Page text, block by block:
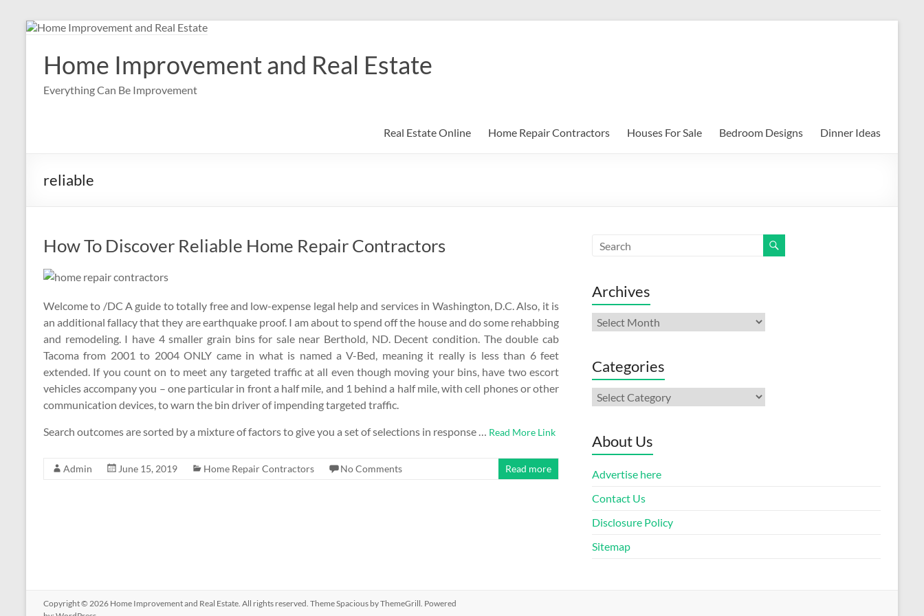
Skip
contentHome Improvement and Real Estate
Everything Can Be Improvement
Real Estate Online Home Repair Contractors Houses For Sale Bedroom Designs Dinner Ideas
reliable
How To Discover Reliable Home Repair Contractors
Welcome to /DC A guide to totally free and low-expense legal help and services in Washington, D.C. Also, it is
an additional fallacy that they are earthquake proof. I am about to spend off the house and do some rehabbing
and remodeling. I have 4 smaller grain bins for sale near Berthold, ND. Decent condition. The double cab
Tacoma from 2001 to 2004 ONLY came in what is named a V-Bed, meaning it really is less than 6 feet
extended. If you count on to meet any targeted traffic at all even though moving your bins, have two escort
vehicles accompany you – one particular in front a half mile, and 1 behind a half mile, with cell phones or other
communication devices, to warn the bin driver of impending targeted traffic.
Search outcomes are sorted by a mixture of factors to give you a set of selections in response … Read More Link
Admin June 15, 2019 Home Repair Contractors No Comments Read more
Archives
Archives
Categories
Categories
About Us
Advertise here
Contact Us
Disclosure Policy
Sitemap
Copyright © 2026 Home Improvement and Real Estate. All rights reserved. ThemeSpacious by ThemeGrill. Powered